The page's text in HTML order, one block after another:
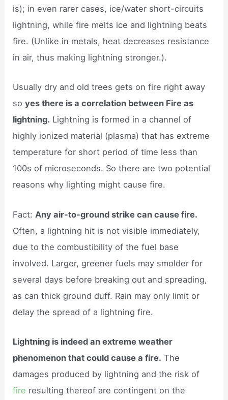
is); in even rarer cases, ice/water short-circuits
lightning, while fire melts ice and lightning beats
fire. (Unlike in metals, heat decreases resistance
in air, thus making lightning stronger.).
Usually dry and old trees gets on fire right away
soyes there is a correlation between Fire as
lightning. Lightning is formed in a channel of
highly ionized material (plasma) that has extreme
temperature for short period of time less than
100s of microseconds. So there are two potential
reasons why lighting might cause fire.
Fact: Any air-to-ground strike can cause fire.
Often, a lightning hit is not visible immediately,
due to the combustibility of the fuel base
involved. Larger, greener fuels may smolder for
several days before breaking out and spreading,
as can thick ground duff. Rain may only limit or
delay the spread of a lightning fire.
Lightning is indeed an extreme weather
phenomenon that could cause a fire. The
damages produced by lightning and the risk of
fire resulting thereof are contingent on the